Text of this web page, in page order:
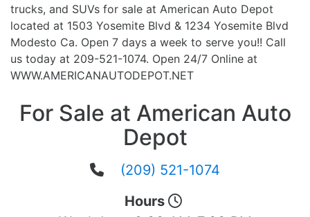
trucks, and SUVs for sale at American Auto Depot
located at 1503 Yosemite Blvd & 1234 Yosemite Blvd
Modesto Ca. Open 7 days a week to serve you!! Call
us today at 209-521-1074. Open 24/7 Online at
WWW.AMERICANAUTODEPOT.NET
For Sale at American Auto
Depot
(209) 521-1074
Hours